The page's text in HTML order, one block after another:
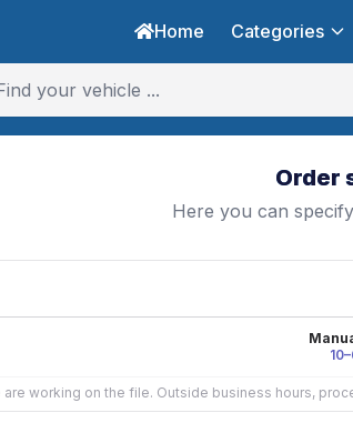
Home Categories
Order
Here you can
working on the file. Outside business hours,